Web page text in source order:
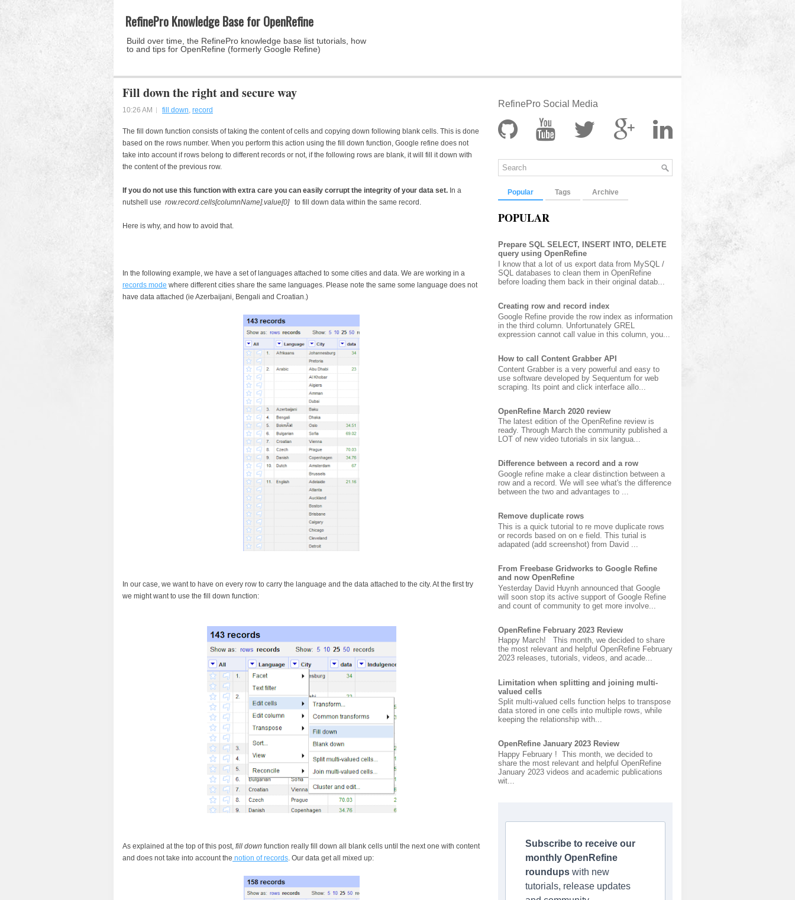
RefinePro Knowledge Base for OpenRefine
Build over time, the RefinePro knowledge base list tutorials, how
to and tips for OpenRefine (formerly Google Refine)
Fill down the right and secure way
10:26 AM fill down, record
The fill down function consists of taking the content of cells and copying down following blank cells. This is done
based on the rows number. When you perform this action using the fill down function, Google refine does not
take into account if rows belong to different records or not, if the following rows are blank, it will fill it down with
the content of the previous row.
If you do not use this function with extra care you can easily corrupt the integrity of your data set. In a
nutshell use row.record.cells[columnName].value[0] to fill down data within the same record.
Here is why, and how to avoid that.
In the following example, we have a set of languages attached to some cities and data. We are working in a
records mode where different cities share the same languages. Please note the same some language does not
have data attached (ie Azerbaijani, Bengali and Croatian.)
In our case, we want to have on every row to carry the language and the data attached to the city. At the first try
we might want to use the fill down function:
As explained at the top of this post, fill down function really fill down all blank cells until the next one with content
and does not take into account the notion of records. Our data get all mixed up:
RefinePro Social Media
Popular Tags Archive
POPULAR
Prepare SQL SELECT, INSERT INTO, DELETE
query using OpenRefine
I know that a lot of us export data from MySQL /
SQL databases to clean them in OpenRefine
before loading them back in their original datab...
Creating row and record index
Google Refine provide the row index as information
in the third column. Unfortunately GREL
expression cannot call value in this column, you...
How to call Content Grabber API
Content Grabber is a very powerful and easy to
use software developed by Sequentum for web
scraping. Its point and click interface allo...
OpenRefine March 2020 review
The latest edition of the OpenRefine review is
ready. Through March the community published a
LOT of new video tutorials in six langua...
Difference between a record and a row
Google refine make a clear distinction between a
row and a record. We will see what's the difference
between the two and advantages to ...
Remove duplicate rows
This is a quick tutorial to re move duplicate rows
or records based on on e field. This turial is
adapated (add screenshot) from David ...
From Freebase Gridworks to Google Refine
and now OpenRefine
Yesterday David Huynh announced that Google
will soon stop its active support of Google Refine
and count of community to get more involve...
OpenRefine February 2023 Review
Happy March! This month, we decided to share
the most relevant and helpful OpenRefine February
2023 releases, tutorials, videos, and acade...
Limitation when splitting and joining multi-
valued cells
Split multi-valued cells function helps to transpose
data stored in one cells into multiple rows, while
keeping the relationship with...
OpenRefine January 2023 Review
Happy February ! This month, we decided to
share the most relevant and helpful OpenRefine
January 2023 videos and academic publications
wit...
Subscribe to receive our
monthly OpenRefine
roundups with new
tutorials, release updates